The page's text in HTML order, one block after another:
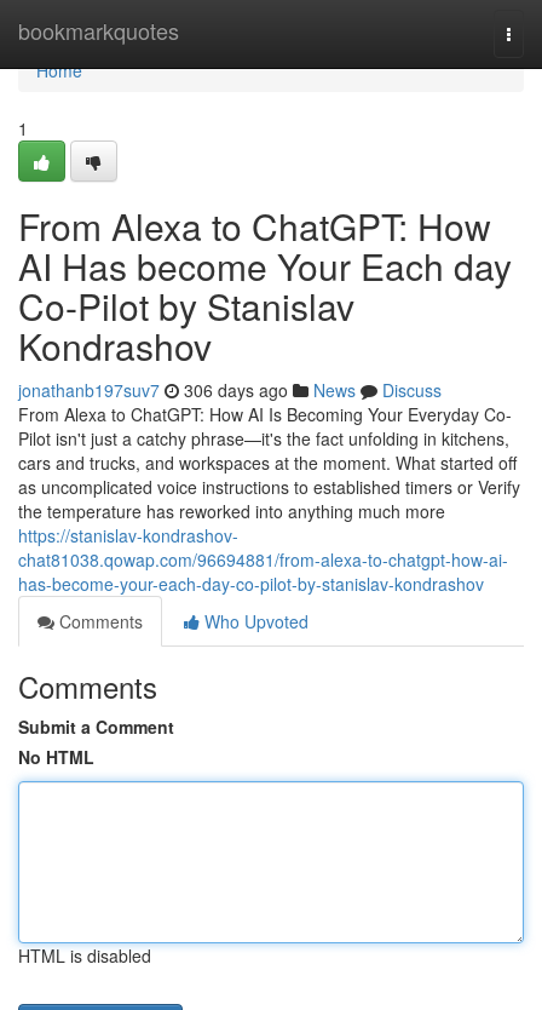
bookmarkquotes
Home
Home
1
From Alexa to ChatGPT: How
AI Has become Your Each day
Co-Pilot by Stanislav
Kondrashov
jonathanb197suv7 306 days ago News
Discuss
From Alexa to ChatGPT: How AI Is Becoming Your Everyday Co-
Pilot isn't just a catchy phrase—it's the fact unfolding in kitchens,
cars and trucks, and workspaces at the moment. What started off
as uncomplicated voice instructions to established timers or Verify
the temperature has reworked into anything much more
https://stanislav-kondrashov-
chat81038.qowap.com/96694881/from-alexa-to-chatgpt-how-ai-
has-become-your-each-day-co-pilot-by-stanislav-kondrashov
Comments
Who Upvoted
Comments
Submit a Comment
No HTML
HTML is disabled